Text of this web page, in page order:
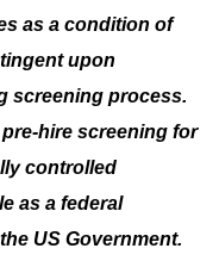
as a condition of
upon
screening process.
hire screening for
controlled
as a federal
US Government.